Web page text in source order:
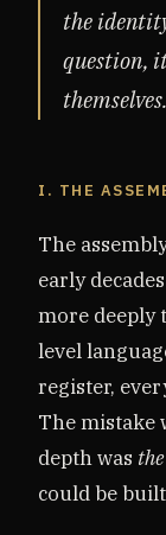
the
question,
themselves.
I. THE
The
early
more deeply
level
register,
The mistake
depth was the
could be